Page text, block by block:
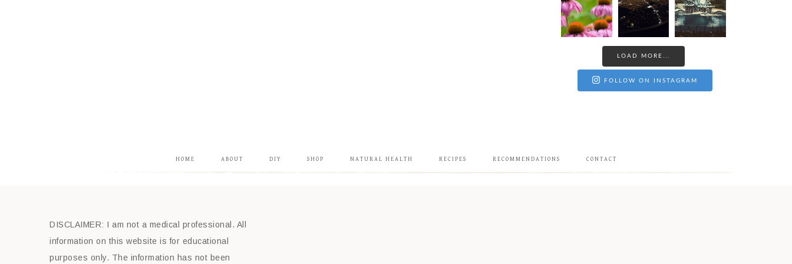
LOAD MORE...
FOLLOW ON INSTAGRAM
HOME ABOUT DIY SHOP NATURAL HEALTH RECIPES RECOMMENDATIONS CONTACT
DISCLAIMER: I am not a medical professional. All
information on this website is for educational
purposes only. The information has not been